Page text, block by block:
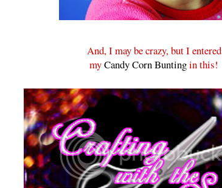
And, I may be crazy, but I entered
myCandy Corn Buntingin this!